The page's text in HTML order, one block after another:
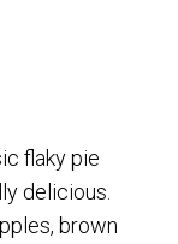
flaky pie
delicious.
brown